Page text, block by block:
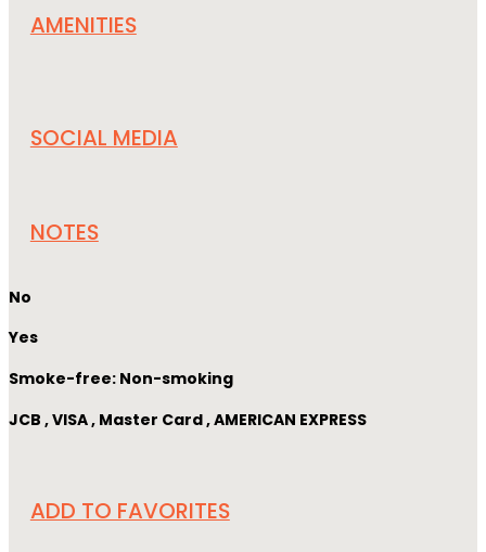
AMENITIES
SOCIAL MEDIA
NOTES
No
Yes
Smoke-free: Non-smoking
JCB , VISA , Master Card , AMERICAN EXPRESS
ADD TO FAVORITES